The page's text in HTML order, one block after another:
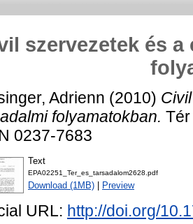
szervezetek és
Adrienn (2010)
folyamatokban.
0237-7683
Text
EPA02251_Ter_es_tarsadalom2628.pdf
Download (1MB) Preview
URL: http://doi.org/